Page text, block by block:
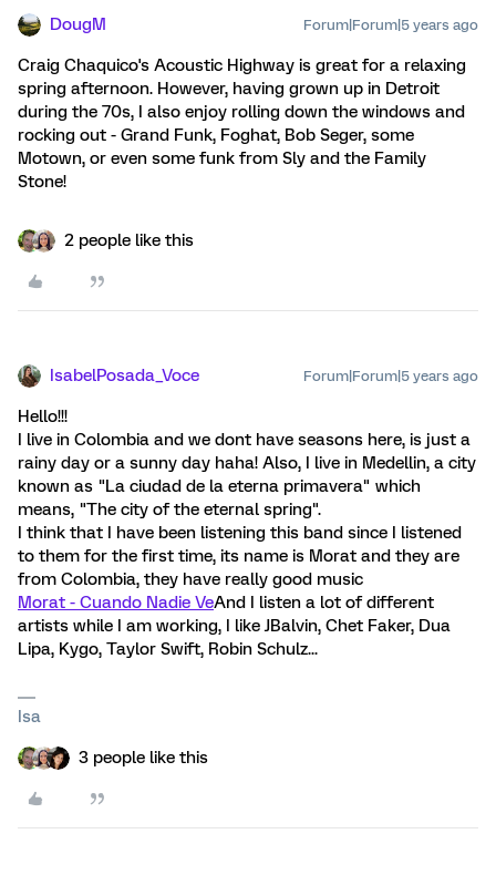
DougM Forum|Forum|5 years ago
Craig Chaquico's Acoustic Highway is great for a relaxing
spring afternoon. However, having grown up in Detroit
during the 70s, I also enjoy rolling down the windows and
rocking out - Grand Funk, Foghat, Bob Seger, some
Motown, or even some funk from Sly and the Family
Stone!
2 people like this
IsabelPosada_Voce Forum|Forum|5 years ago
Hello!!!
I live in Colombia and we dont have seasons here, is just a
rainy day or a sunny day haha! Also, I live in Medellin, a city
known as "La ciudad de la eterna primavera" which
means, "The city of the eternal spring".
I think that I have been listening this band since I listened
to them for the first time, its name is Morat and they are
from Colombia, they have really good music
Morat - Cuando Nadie VeAnd I listen a lot of different
artists while I am working, I like JBalvin, Chet Faker, Dua
Lipa, Kygo, Taylor Swift, Robin Schulz...
Isa
3 people like this